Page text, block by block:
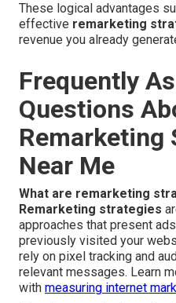
These logical advantages
effective remarketing
revenue you already
Frequently
Questions
Remarketing
Near Me
What are remarketing
Remarketing strategies
approaches that present
previously visited your
rely on pixel tracking and
relevant messages. Learn
with measuring internet